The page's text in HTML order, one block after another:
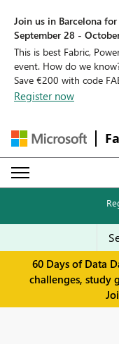
Join us in Barcelona for
September 28 -
This is best Fabric,
event. How do we
Save €200 with code
Register now
60 Days of Data
challenges, study